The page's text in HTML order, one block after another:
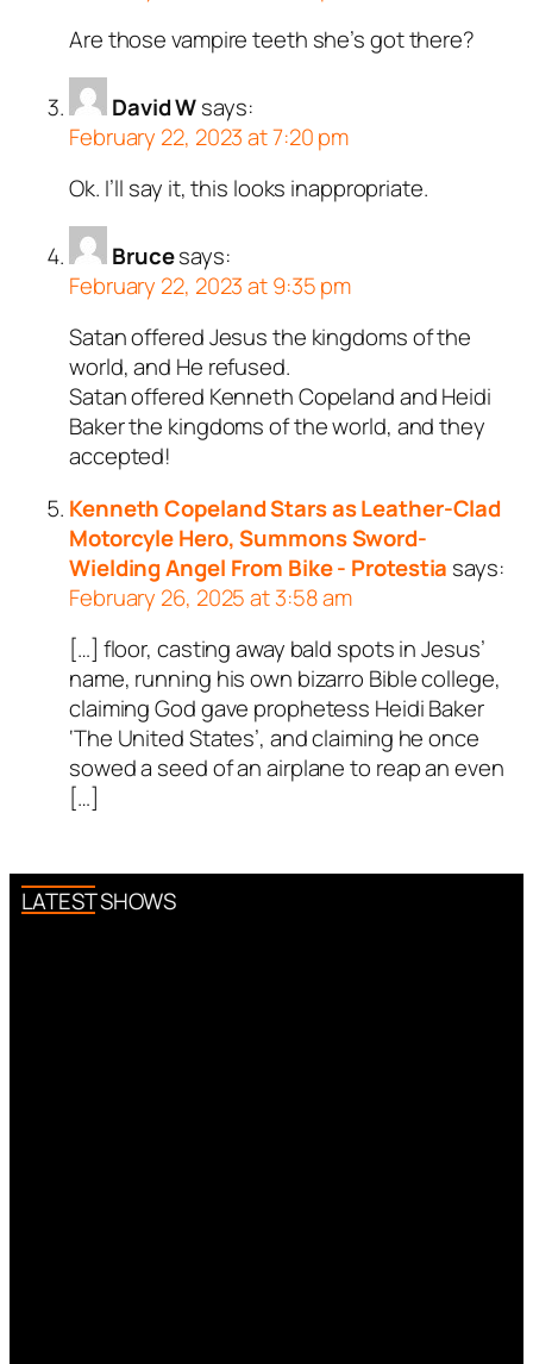
Are those vampire teeth she’s got there?
David Wsays:
February 22, 2023 at 7:20 pm
Ok. I’ll say it, this looks inappropriate.
Brucesays:
February 22, 2023 at 9:35 pm
Satan offered Jesus the kingdoms of the
world, and He refused.
Satan offered Kenneth Copeland and Heidi
Baker the kingdoms of the world, and they
accepted!
Kenneth Copeland Stars as Leather-Clad
Motorcyle Hero, Summons Sword-
Wielding Angel From Bike - Protestia says:
February 26, 2025 at 3:58 am
[…] floor, casting away bald spots in Jesus’
name, running his own bizarro Bible college,
claiming God gave prophetess Heidi Baker
‘The United States’, and claiming he once
sowed a seed of an airplane to reap an even
[…]
LATEST SHOWS